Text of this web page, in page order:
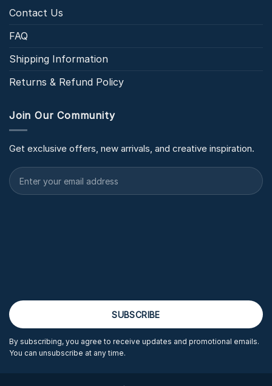
Contact Us
FAQ
Shipping Information
Returns & Refund Policy
Join Our Community
Get exclusive offers, new arrivals, and creative inspiration.
By subscribing, you agree to receive updates and promotional emails.
You can unsubscribe at any time.